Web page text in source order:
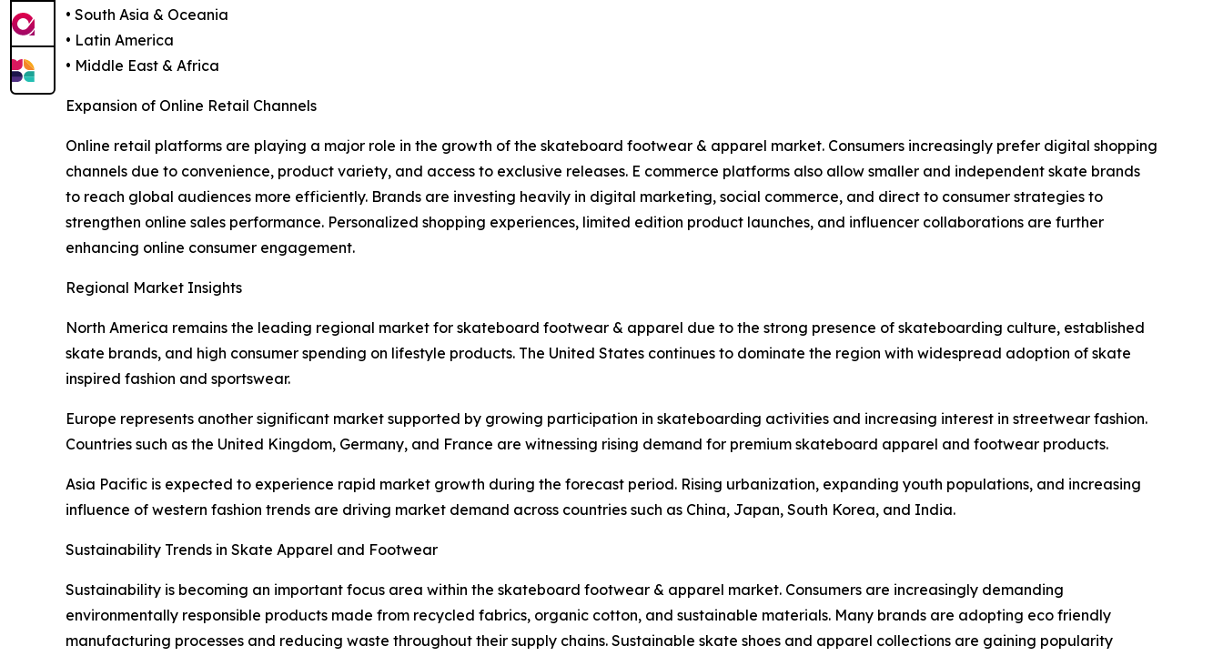
• South Asia & Oceania
• Latin America
• Middle East & Africa
Expansion of Online Retail Channels
Online retail platforms are playing a major role in the growth of the skateboard footwear & apparel market. Consumers increasingly prefer digital shopping
channels due to convenience, product variety, and access to exclusive releases. E commerce platforms also allow smaller and independent skate brands
to reach global audiences more efficiently. Brands are investing heavily in digital marketing, social commerce, and direct to consumer strategies to
strengthen online sales performance. Personalized shopping experiences, limited edition product launches, and influencer collaborations are further
enhancing online consumer engagement.
Regional Market Insights
North America remains the leading regional market for skateboard footwear & apparel due to the strong presence of skateboarding culture, established
skate brands, and high consumer spending on lifestyle products. The United States continues to dominate the region with widespread adoption of skate
inspired fashion and sportswear.
Europe represents another significant market supported by growing participation in skateboarding activities and increasing interest in streetwear fashion.
Countries such as the United Kingdom, Germany, and France are witnessing rising demand for premium skateboard apparel and footwear products.
Asia Pacific is expected to experience rapid market growth during the forecast period. Rising urbanization, expanding youth populations, and increasing
influence of western fashion trends are driving market demand across countries such as China, Japan, South Korea, and India.
Sustainability Trends in Skate Apparel and Footwear
Sustainability is becoming an important focus area within the skateboard footwear & apparel market. Consumers are increasingly demanding
environmentally responsible products made from recycled fabrics, organic cotton, and sustainable materials. Many brands are adopting eco friendly
manufacturing processes and reducing waste throughout their supply chains. Sustainable skate shoes and apparel collections are gaining popularity